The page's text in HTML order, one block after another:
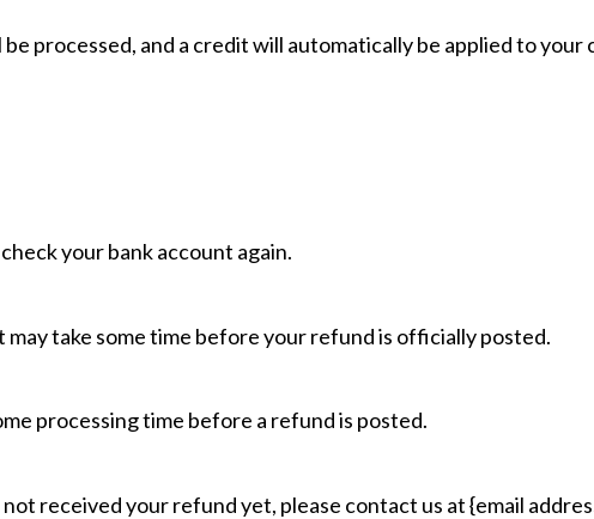
processed, and a credit will automatically be applied to
your bank account again.
take some time before your refund is officially posted.
processing time before a refund is posted.
received your refund yet, please contact us at {email